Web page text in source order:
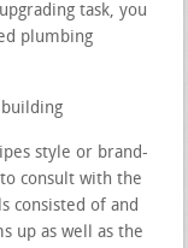
task, you
plumbing
style or brand-
consult with the
consisted of and
up as well as the